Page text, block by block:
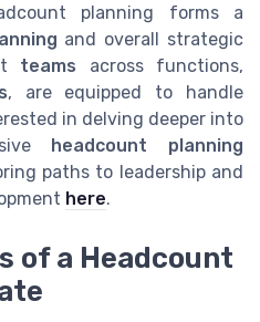
planning forms a
and overall strategic
teams across functions,
, are equipped to handle
in delving deeper into
headcount planning
paths to leadership and
here.
of a Headcount